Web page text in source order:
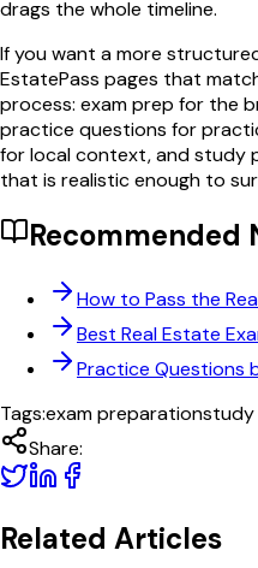
drags the whole timeline.
If you want a more
EstatePass pages that
process: exam prep for the
practice questions for
for local context, and study
that is realistic enough to
Recommended
How to Pass the
Best Real Estate
Practice Questions
Tags:exam preparationstudy
Share:
Related Articles